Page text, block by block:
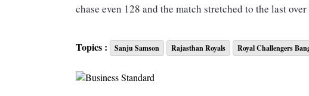
chase even 128 and the match stretched to the last
IPL 2022 Rajasthan Royals vs Royal Challengers
Rajasthan Royals vs Royal Challengers Bangalore
Topics : Sanju Samson Rajasthan Royals Royal Challengers